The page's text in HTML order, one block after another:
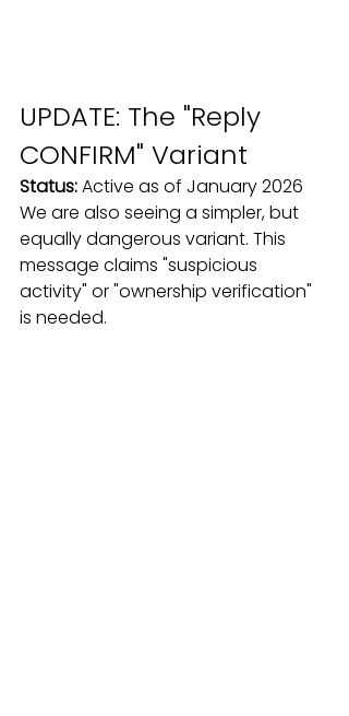
UPDATE: The "Reply
CONFIRM" Variant
Status: Active as of January 2026
We are also seeing a simpler, but
equally dangerous variant. This
message claims "suspicious
activity" or "ownership verification"
is needed.